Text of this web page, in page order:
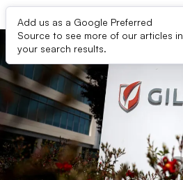
Add us as a Google Preferred
Source to see more of our articles in
your search results.